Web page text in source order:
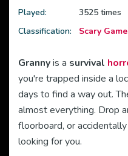
Played:
3525 times
Classification:
Scary
Grannyis a survival
you're trapped inside a
days to find a way out.
almost everything. Drop
floorboard, or
looking for you.